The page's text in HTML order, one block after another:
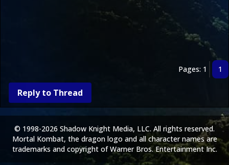
Pages: 1 1
Reply to Thread
© 1998-2026 Shadow Knight Media, LLC. All rights reserved.
Mortal Kombat, the dragon logo and all character names are
trademarks and copyright of Warner Bros. Entertainment Inc.